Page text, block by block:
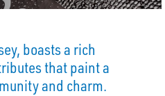
boasts a rich
that paint a
and charm.